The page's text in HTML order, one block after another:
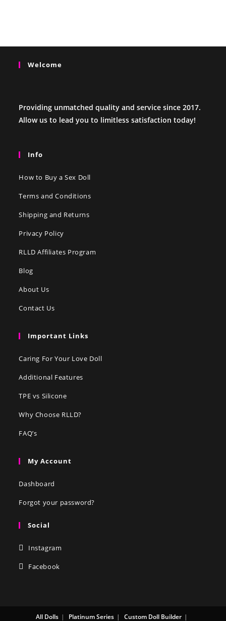
Welcome
Providing unmatched quality and service since 2017.
Allow us to lead you to limitless satisfaction today!
Info
How to Buy a Sex Doll
Terms and Conditions
Shipping and Returns
Privacy Policy
RLLD Affiliates Program
Blog
About Us
Contact Us
Important Links
Caring For Your Love Doll
Additional Features
TPE vs Silicone
Why Choose RLLD?
FAQ’s
My Account
Dashboard
Forgot your password?
Social
Instagram
Facebook
All Dolls Platinum Series Custom Doll Builder